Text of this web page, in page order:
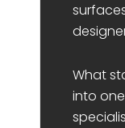
What
into